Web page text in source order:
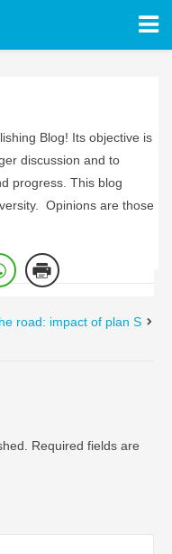
Blog! Its objective is
discussion and to
progress. This blog
Opinions are those
road: impact of plan S
Required fields are